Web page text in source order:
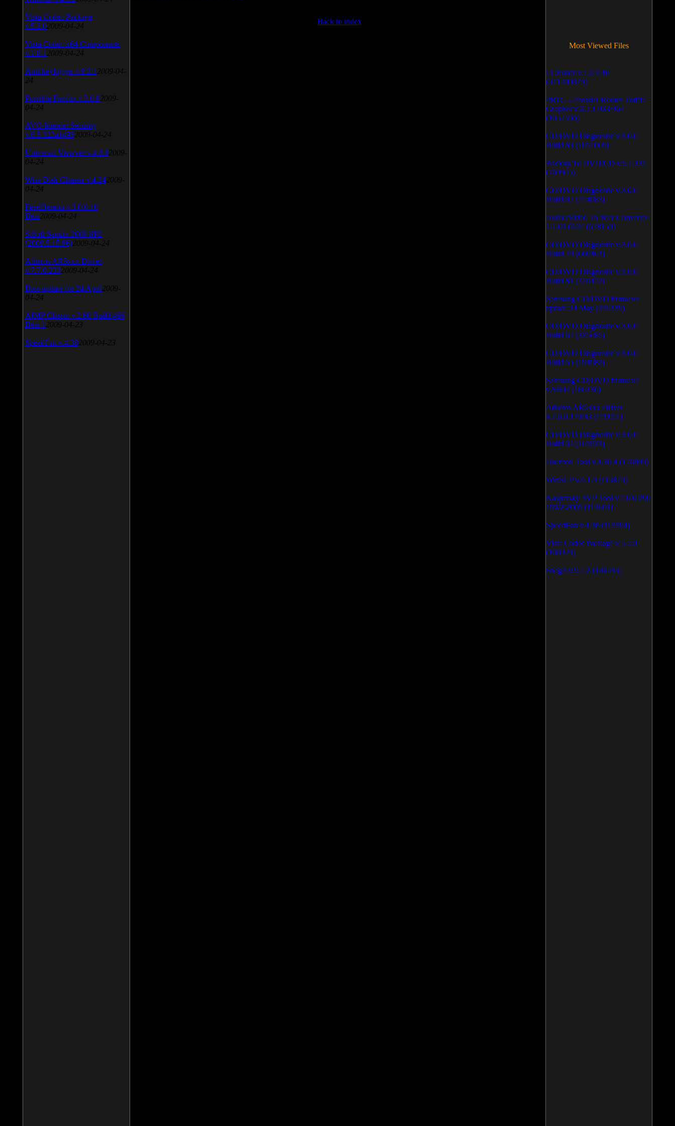
Back to index
Vista Codec Package
v.5.2.0 2009-04-24
Vista Codec x64 Components
v.1.8.1 2009-04-24
Anti-keylogger v.9.2.1 2009-04-
24
Portable Firefox v.3.0.9 2009-
04-24
AVG Internet Security
v.8.5.322a1495 2009-04-24
Universal Viewver v.4.0.0 2009-
04-24
Wise Disk Cleaner v.4.24 2009-
04-24
FeedDemon v.3.0.0.16
Beta 2009-04-24
SiSoft Sandra 2009 SP2
(2009.5.15.96) 2009-04-24
Atheros AR5xxx Driver
v.7.7.0.233 2009-04-24
Bios update for 24 April 2009-
04-24
AIMP Classic v.2.60 Build 466
Beta 1 2009-04-23
SpeedFan v.4.38 2009-04-23
Most Viewed Files
LCleaner v.1.2.3.48
(371400879)
PRTG - Paessler Router Traffic
Grapher v.6.2.1.963/964
(1052596)
CD/DVD Diagnostic v.3.0.0
Build 83 (1051069)
Backup To DVD/CD v.5.1.235
(769945)
CD/DVD Diagnostic v.3.0.0
Build 82 (714083)
Audio/Video To Wav Converter
1.1.03.0531 (628150)
CD/DVD Diagnostic v.3.0.0
Build 79 (600463)
CD/DVD Diagnostic v.3.0.0
Build 81 (370472)
Samsung CD/DVD firmware
update 24 May (335339)
CD/DVD Diagnostic v.3.0.0
Build 62 (325685)
CD/DVD Diagnostic v.3.0.0
Build 65 (194982)
Samsung CD/DVD firmware
v.SB04 (186230)
Atheros AR5xxx Driver
v.7.6.0.170/83 (179051)
CD/DVD Diagnostic v.3.0.0
Build 64 (165923)
Daemon Tool v.4.30.4 (126809)
WinSCP v.4.1.9 (113873)
Kaspersky AVP Tool v.7.0.0.290
19\02\2009 (113603)
SpeedFan v.4.38 (113394)
Vista Codec Package v.5.2.0
(106929)
SnagIt v.9.1.2 (106593)